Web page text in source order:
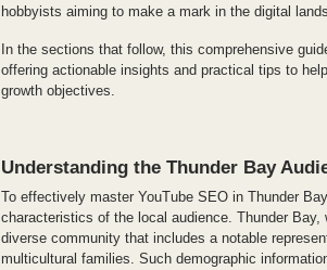
hobbyists aiming to make a mark in the digital
In the sections that follow, this comprehensive
offering actionable insights and practical tips to
growth objectives.
Understanding the Thunder Bay
To effectively master YouTube SEO in Thunder
characteristics of the local audience. Thunder
diverse community that includes a notable
multicultural families. Such demographic